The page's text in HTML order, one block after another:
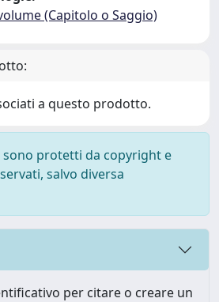
(Capitolo o Saggio)
a questo prodotto.
sono protetti da copyright e
salvo diversa
per citare o creare un